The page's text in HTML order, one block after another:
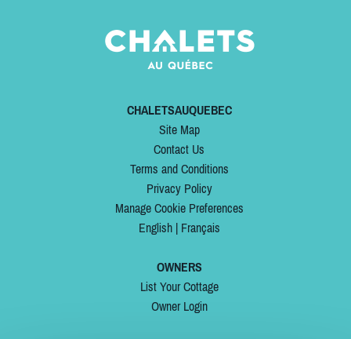
CHALETSAUQUEBEC
Site Map
Contact Us
Terms and Conditions
Privacy Policy
Manage Cookie Preferences
English| Français
OWNERS
List Your Cottage
Owner Login